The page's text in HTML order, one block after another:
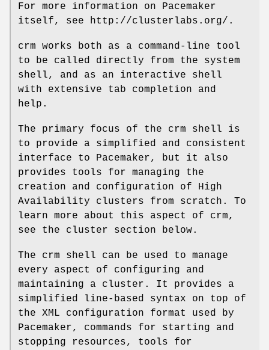
For more information on Pacemaker
itself, see http://clusterlabs.org/.
crm works both as a command-line tool
to be called directly from the system
shell, and as an interactive shell
with extensive tab completion and
help.
The primary focus of the crm shell is
to provide a simplified and consistent
interface to Pacemaker, but it also
provides tools for managing the
creation and configuration of High
Availability clusters from scratch. To
learn more about this aspect of crm,
see the cluster section below.
The crm shell can be used to manage
every aspect of configuring and
maintaining a cluster. It provides a
simplified line-based syntax on top of
the XML configuration format used by
Pacemaker, commands for starting and
stopping resources, tools for